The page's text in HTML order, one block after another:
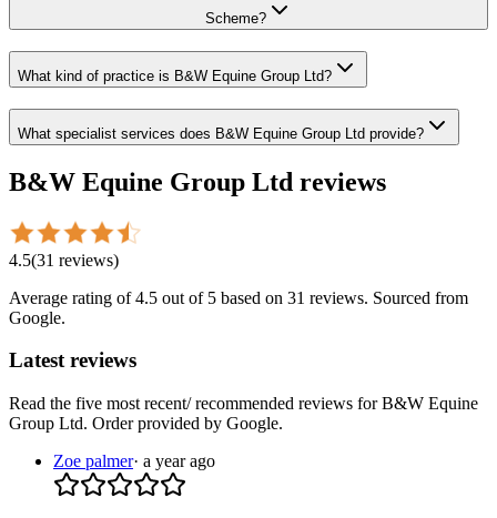
Scheme?
What kind of practice is B&W Equine Group Ltd?
What specialist services does B&W Equine Group Ltd provide?
B&W Equine Group Ltd reviews
4.5(31 reviews)
Average rating of4.5 out of 5 based on 31 reviews. Sourced from
Google.
Latest reviews
Read the five most recent/ recommended reviews forB&W Equine
Group Ltd. Order provided by Google.
Zoe palmer· a year ago